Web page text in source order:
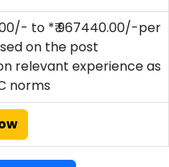
to *₹ 967440.00/-per
on the post
relevant experience as
norms